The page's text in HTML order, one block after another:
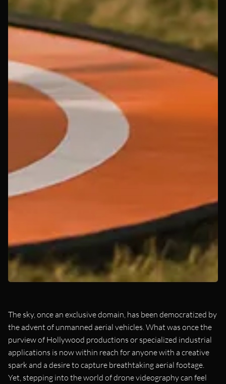
The sky, once an exclusive domain, has been democratized by
the advent of unmanned aerial vehicles. What was once the
purview of Hollywood productions or specialized industrial
applications is now within reach for anyone with a creative
spark and a desire to capture breathtaking aerial footage.
Yet, stepping into the world of drone videography can feel